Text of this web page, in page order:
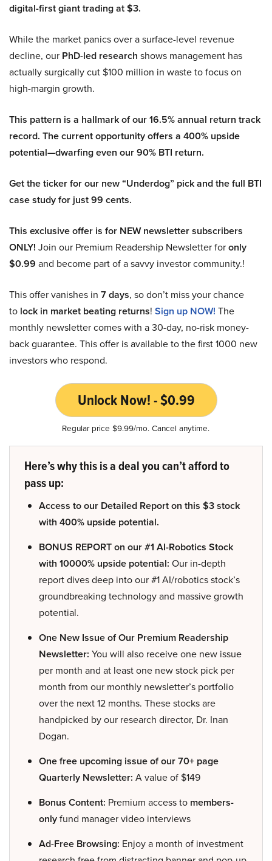
digital-first giant trading at $3.
While the market panics over a surface-level revenue
decline, our PhD-led research shows management has
actually surgically cut $100 million in waste to focus on
high-margin growth.
This pattern is a hallmark of our 16.5% annual return track
record. The current opportunity offers a 400% upside
potential—dwarfing even our 90% BTI return.
Get the ticker for our new “Underdog” pick and the full BTI
case study for just 99 cents.
This exclusive offer is for NEW newsletter subscribers
ONLY! Join our Premium Readership Newsletter foronly
$0.99 and become part of a savvy investor community.!
This offer vanishes in 7 days, so don’t miss your chance
to lock in market beating returns! Sign up NOW! The
monthly newsletter comes with a 30-day, no-risk money-
back guarantee. This offer is available to the first 1000 new
investors who respond.
Unlock Now! - $0.99
Regular price $9.99/mo. Cancel anytime.
Here’s why this is a deal you can’t afford to
pass up:
Access to our Detailed Report on this $3 stock
with 400% upside potential.
BONUS REPORT on our #1 AI-Robotics Stock
with 10000% upside potential: Our in-depth
report dives deep into our #1 AI/robotics stock’s
groundbreaking technology and massive growth
potential.
One New Issue of Our Premium Readership
Newsletter: You will also receive one new issue
per month and at least one new stock pick per
month from our monthly newsletter’s portfolio
over the next 12 months. These stocks are
handpicked by our research director, Dr. Inan
Dogan.
One free upcoming issue of our 70+ page
Quarterly Newsletter: A value of $149
Bonus Content: Premium access to members-
onlyfund manager video interviews
Ad-Free Browsing: Enjoy a month of investment